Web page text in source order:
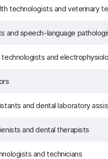
technologists and veterinary
and speech-language
technologists and
and dental laboratory
and dental therapists
and technicians